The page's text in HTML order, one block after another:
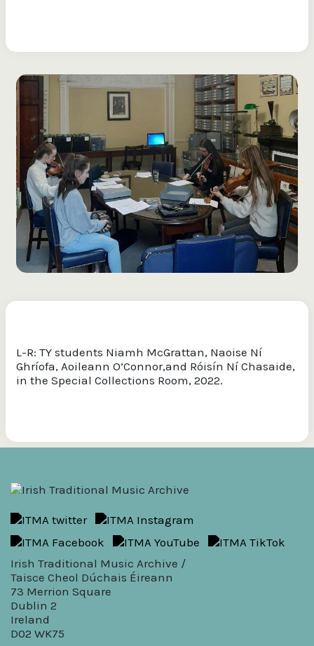
L-R: TY students Niamh McGrattan, Naoise Ní
Ghríofa, Aoileann O’Connor,and Róisín Ní Chasaide,
in the Special Collections Room, 2022.
Irish Traditional Music Archive /
Taisce Cheol Dúchais Éireann
73 Merrion Square
Dublin 2
Ireland
D02 WK75